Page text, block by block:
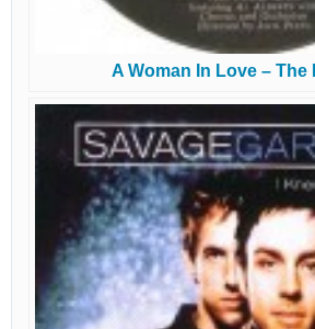
A Woman In Love – The